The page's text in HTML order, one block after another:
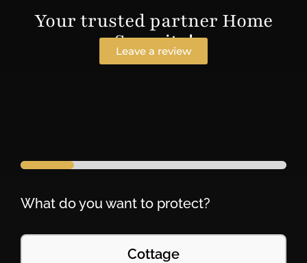
Your trusted partner Home
Security!
Leave a review
What do you want to protect?
Cottage